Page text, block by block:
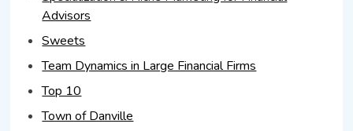
Advisors
Sweets
Team Dynamics in Large Financial Firms
Top 10
Town of Danville